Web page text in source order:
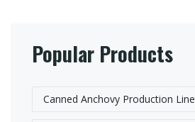
Popular Products
Canned Anchovy Production Line